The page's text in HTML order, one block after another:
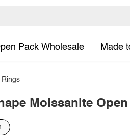
Pack Wholesale Made
Rings
Moissanite